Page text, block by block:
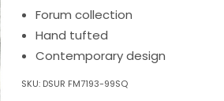
Forum collection
Hand tufted
Contemporary design
SKU: DSUR FM7193-99SQ